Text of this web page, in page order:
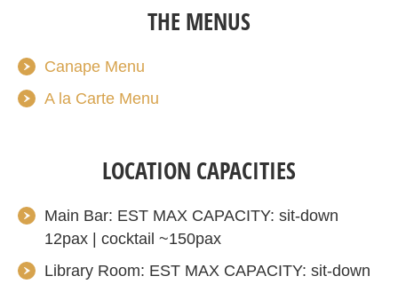
THE MENUS
Canape Menu
A la Carte Menu
LOCATION CAPACITIES
Main Bar: EST MAX CAPACITY: sit-down
12pax | cocktail ~150pax
Library Room: EST MAX CAPACITY: sit-down